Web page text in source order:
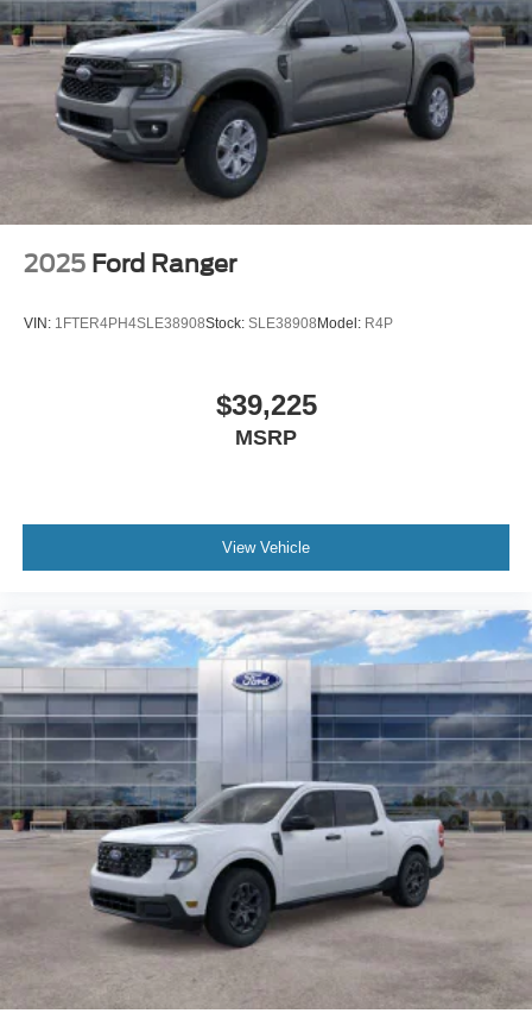
2025 Ford Ranger
VIN: 1FTER4PH4SLE38908Stock: SLE38908Model: R4P
$39,225
MSRP
View Vehicle